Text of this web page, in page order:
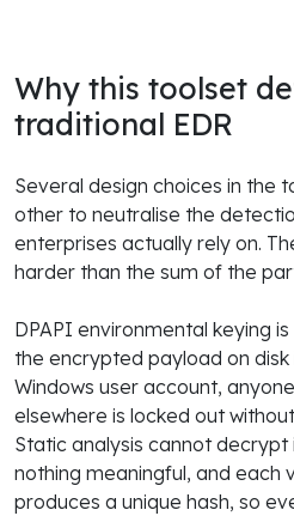
Why this toolset
traditional EDR
Several design choices in the
other to neutralise the
enterprises actually rely on.
harder than the sum of the
DPAPI environmental keying
the encrypted payload on disk
Windows user account,
elsewhere is locked out
Static analysis cannot decrypt
nothing meaningful, and each
produces a unique hash, so